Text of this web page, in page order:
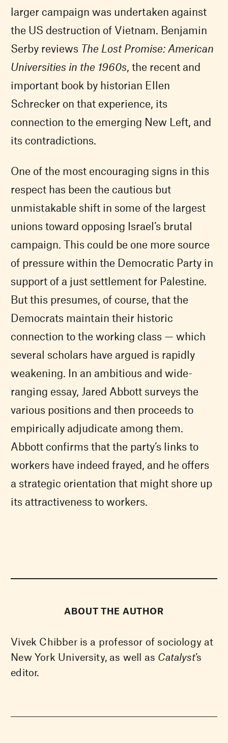
larger campaign was undertaken against
the US destruction of Vietnam. Benjamin
Serby reviews The Lost Promise: American
Universities in the 1960s , the recent and
important book by historian Ellen
Schrecker on that experience, its
connection to the emerging New Left, and
its contradictions.
One of the most encouraging signs in this
respect has been the cautious but
unmistakable shift in some of the largest
unions toward opposing Israel’s brutal
campaign. This could be one more source
of pressure within the Democratic Party in
support of a just settlement for Palestine.
But this presumes, of course, that the
Democrats maintain their historic
connection to the working class — which
several scholars have argued is rapidly
weakening. In an ambitious and wide-
ranging essay, Jared Abbott surveys the
various positions and then proceeds to
empirically adjudicate among them.
Abbott confirms that the party’s links to
workers have indeed frayed, and he offers
a strategic orientation that might shore up
its attractiveness to workers.
ABOUT THE AUTHOR
Vivek Chibber is a professor of sociology at
New York University, as well as Catalyst’s
editor.